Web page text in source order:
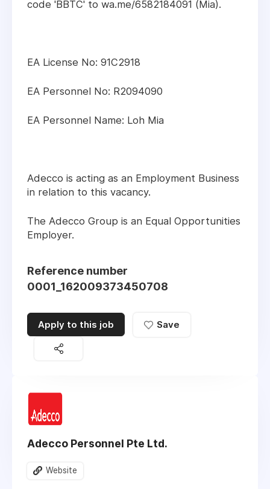
code 'BBTC' to wa.me/6582184091 (Mia).
EA License No: 91C2918
EA Personnel No: R2094090
EA Personnel Name: Loh Mia
Adecco is acting as an Employment Business
in relation to this vacancy.
The Adecco Group is an Equal Opportunities
Employer.
Reference number
0001_162009373450708
Apply to this job Save
Adecco Personnel Pte Ltd.
Website